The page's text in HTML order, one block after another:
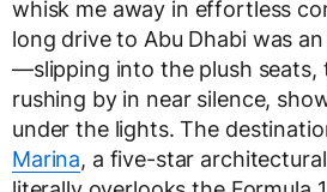
whisk me away in effortless
long drive to Abu Dhabi was
—slipping into the plush seats,
rushing by in near silence,
under the lights. The
Marina, a five-star